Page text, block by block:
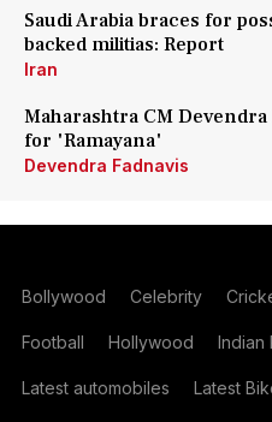
Saudi Arabia braces for
backed militias: Report
Iran
Maharashtra CM
for 'Ramayana'
Devendra Fadnavis
Bollywood Celebrity
Football Hollywood Indian
Latest automobiles Latest